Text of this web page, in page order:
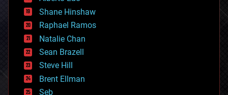
economics
education
electronics
employment
encryption
energy
engineering
entertainment
environmental
Shane Hinshaw
Raphael Ramos
Natalie Chan
Sean Brazell
Steve Hill
Brent Ellman
Seb